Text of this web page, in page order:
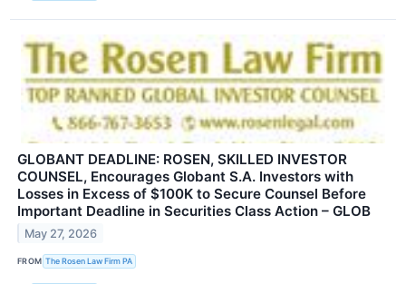
GLOBANT DEADLINE: ROSEN, SKILLED INVESTOR
COUNSEL, Encourages Globant S.A. Investors with
Losses in Excess of $100K to Secure Counsel Before
Important Deadline in Securities Class Action – GLOB
May 27, 2026
FROM The Rosen Law Firm PA